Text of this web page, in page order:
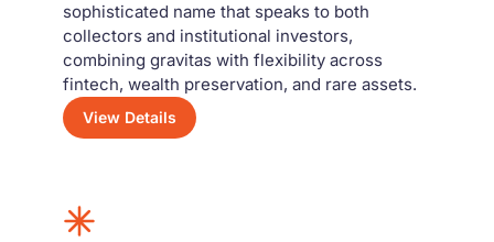
sophisticated name that speaks to both
collectors and institutional investors,
combining gravitas with flexibility across
fintech, wealth preservation, and rare assets.
View Details